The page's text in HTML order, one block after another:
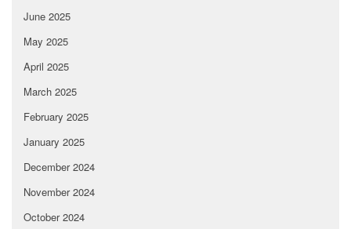
June 2025
May 2025
April 2025
March 2025
February 2025
January 2025
December 2024
November 2024
October 2024